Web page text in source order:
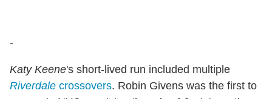
-
Katy Keene's short-lived run included multiple
Riverdale crossovers. Robin Givens was the first to